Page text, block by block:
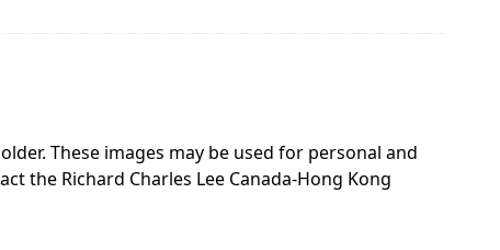
These images may be used for personal and
the Richard Charles Lee Canada-Hong Kong